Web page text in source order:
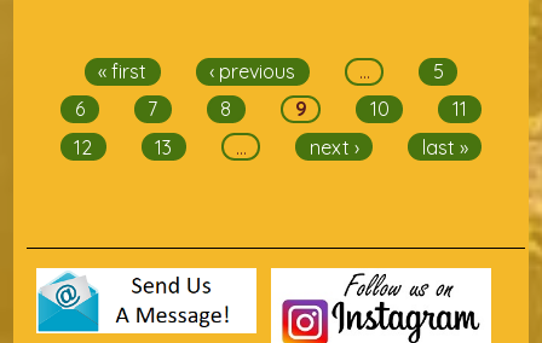
« first ‹ previous …
5
6
7 8 9 10
11
12
13 … next › last »